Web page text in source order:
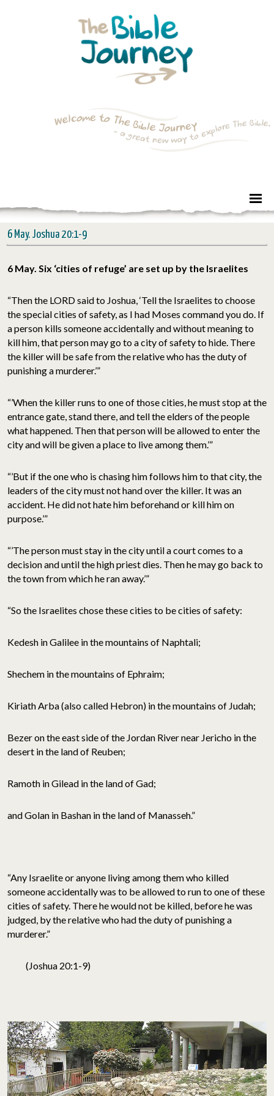
6 May. Joshua 20:1-9
6 May. Six ‘cities of refuge’ are set up by the Israelites
“Then the LORD said to Joshua, ‘Tell the Israelites to choose
the special cities of safety, as I had Moses command you do. If
a person kills someone accidentally and without meaning to
kill him, that person may go to a city of safety to hide. There
the killer will be safe from the relative who has the duty of
punishing a murderer.’”
“’When the killer runs to one of those cities, he must stop at the
entrance gate, stand there, and tell the elders of the people
what happened. Then that person will be allowed to enter the
city and will be given a place to live among them.’”
“’But if the one who is chasing him follows him to that city, the
leaders of the city must not hand over the killer. It was an
accident. He did not hate him beforehand or kill him on
purpose.’”
“’The person must stay in the city until a court comes to a
decision and until the high priest dies. Then he may go back to
the town from which he ran away.’”
“So the Israelites chose these cities to be cities of safety:
Kedesh in Galilee in the mountains of Naphtali;
Shechem in the mountains of Ephraim;
Kiriath Arba (also called Hebron) in the mountains of Judah;
Bezer on the east side of the Jordan River near Jericho in the
desert in the land of Reuben;
Ramoth in Gilead in the land of Gad;
and Golan in Bashan in the land of Manasseh.”
“Any Israelite or anyone living among them who killed
someone accidentally was to be allowed to run to one of these
cities of safety. There he would not be killed, before he was
judged, by the relative who had the duty of punishing a
murderer.”
(Joshua 20:1-9)